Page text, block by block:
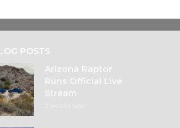
POSTS
Arizona Raptor
Runs Official Live
Stream